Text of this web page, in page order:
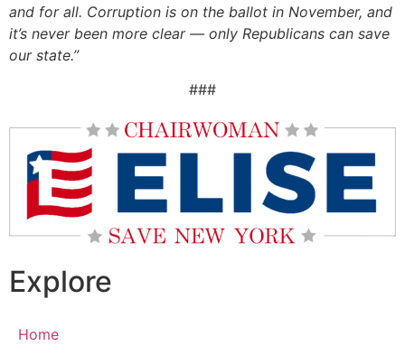
and for all. Corruption is on the ballot in November, and
it’s never been more clear — only Republicans can save
our state.”
###
Explore
Home